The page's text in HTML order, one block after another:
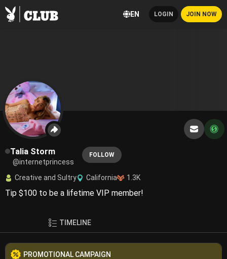
EN LOGIN JOIN NOW
Talia Storm
@internetprincess
FOLLOW
Creative and Sultry California 1.3K
Tip $100 to be a lifetime VIP member!
TIMELINE
PROMOTIONAL CAMPAIGN